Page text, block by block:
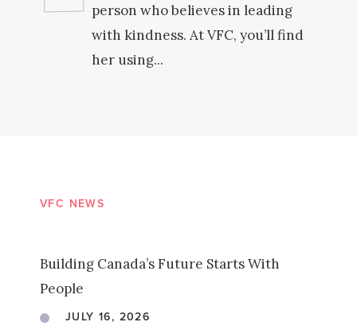
person who believes in leading
with kindness. At VFC, you’ll find
her using...
VFC NEWS
Building Canada’s Future Starts With
People
JULY 16, 2026